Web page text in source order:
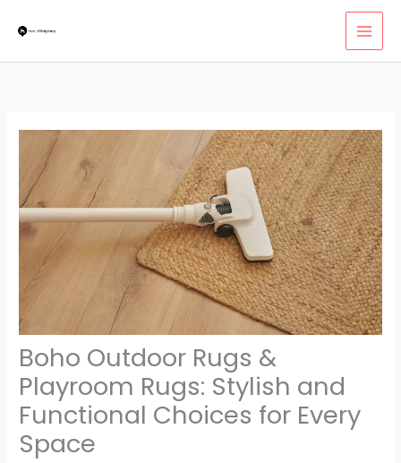
Boho Outdoor Rugs &
Playroom Rugs: Stylish and
Functional Choices for Every
Space